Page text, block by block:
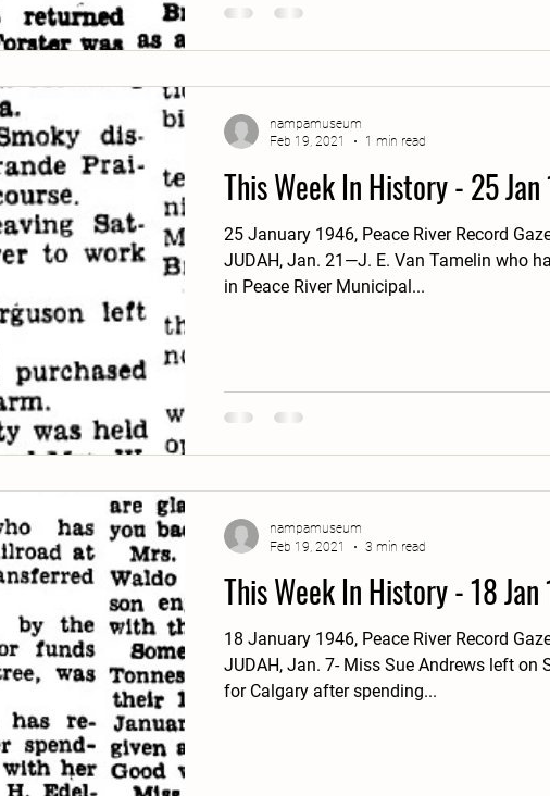
This Week In History - 25
25 January 1946, Peace River Record
JUDAH, Jan. 21—J. E. Van Tamelin who
in Peace River Municipal...
nampamuseum
Feb 19, 2021
1 min read
This Week In History - 18
18 January 1946, Peace River Record
JUDAH, Jan. 7- Miss Sue Andrews left on
for Calgary after spending...
nampamuseum
Feb 19, 2021
3 min read